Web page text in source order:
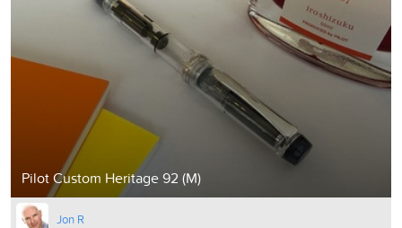
Pilot Custom Heritage 92 (M)
Jon R